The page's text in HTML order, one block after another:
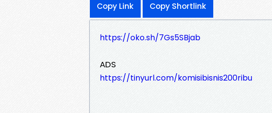
Copy Link Copy Shortlink
https://oko.sh/7Gs5SBjab
ADS
https://tinyurl.com/komisibisnis200ribu